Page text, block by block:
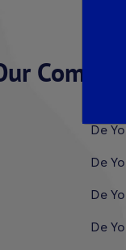
De
De
De
De